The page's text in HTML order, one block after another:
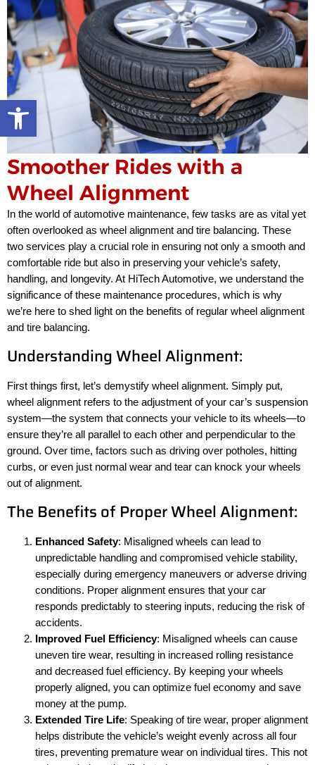
Open toolbar
Smoother Rides with a
Wheel Alignment
In the world of automotive maintenance, few tasks are as vital yet
often overlooked as wheel alignment and tire balancing. These
two services play a crucial role in ensuring not only a smooth and
comfortable ride but also in preserving your vehicle’s safety,
handling, and longevity. At HiTech Automotive, we understand the
significance of these maintenance procedures, which is why
we’re here to shed light on the benefits of regular wheel alignment
and tire balancing.
Understanding Wheel Alignment:
First things first, let’s demystify wheel alignment. Simply put,
wheel alignment refers to the adjustment of your car’s suspension
system—the system that connects your vehicle to its wheels—to
ensure they’re all parallel to each other and perpendicular to the
ground. Over time, factors such as driving over potholes, hitting
curbs, or even just normal wear and tear can knock your wheels
out of alignment.
The Benefits of Proper Wheel Alignment:
Enhanced Safety: Misaligned wheels can lead to
unpredictable handling and compromised vehicle stability,
especially during emergency maneuvers or adverse driving
conditions. Proper alignment ensures that your car
responds predictably to steering inputs, reducing the risk of
accidents.
Improved Fuel Efficiency: Misaligned wheels can cause
uneven tire wear, resulting in increased rolling resistance
and decreased fuel efficiency. By keeping your wheels
properly aligned, you can optimize fuel economy and save
money at the pump.
Extended Tire Life: Speaking of tire wear, proper alignment
helps distribute the vehicle’s weight evenly across all four
tires, preventing premature wear on individual tires. This not